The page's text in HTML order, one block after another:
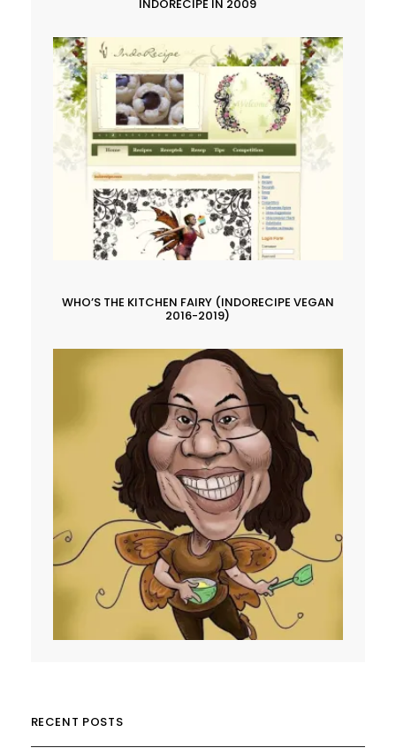
INDORECIPE IN 2009
WHO’S THE KITCHEN FAIRY (INDORECIPE VEGAN
2016-2019)
RECENT POSTS